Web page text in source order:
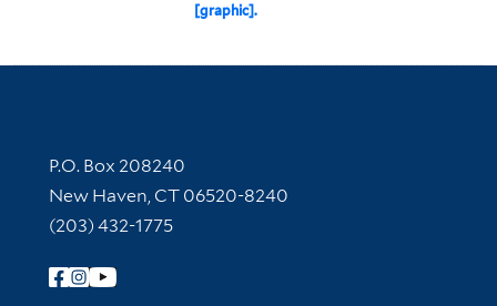
[graphic].
Contact Information
P.O. Box 208240
New Haven, CT 06520-8240
(203) 432-1775
Follow Yale Library